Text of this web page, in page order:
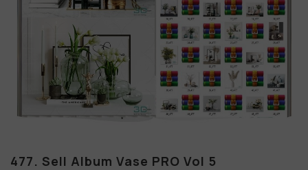
477. Sell Album Vase PRO Vol 5